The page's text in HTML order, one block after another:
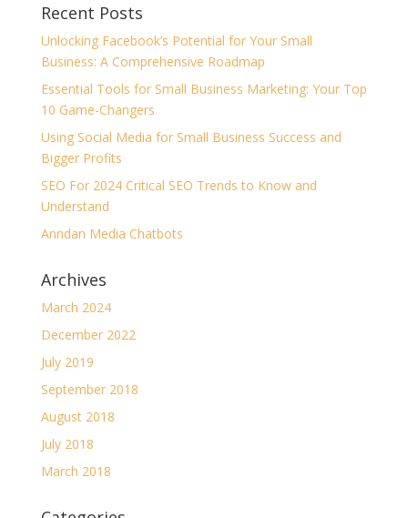
Recent Posts
Unlocking Facebook’s Potential for Your Small
Business: A Comprehensive Roadmap
Essential Tools for Small Business Marketing: Your Top
10 Game-Changers
Using Social Media for Small Business Success and
Bigger Profits
SEO For 2024 Critical SEO Trends to Know and
Understand
Anndan Media Chatbots
Archives
March 2024
December 2022
July 2019
September 2018
August 2018
July 2018
March 2018